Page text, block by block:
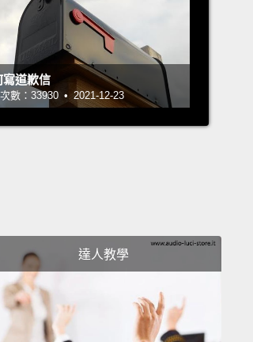
into a petri dish full of nutrient
soil or water, their
them. In the petri dish, they have
no natural enemies. They eat
until bang, they hit the
of biology, you and I are not
the protozoa in the petri dish.
things that we, in our vanity,
science, technology, and so
寫道歉信
數：33930 • 2021-12-23
達人教學